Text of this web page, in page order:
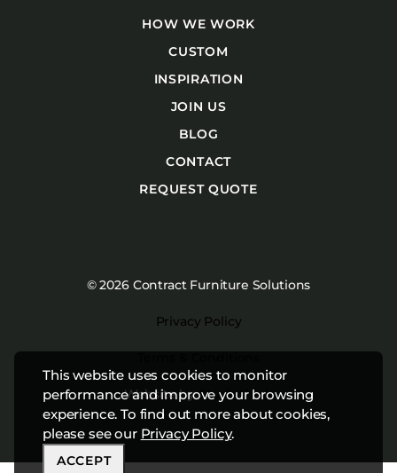
This website uses cookies to monitor
performance and improve your browsing
experience. To find out more about cookies,
please see our Privacy Policy.
ACCEPT
HOW WE WORK
CUSTOM
INSPIRATION
JOIN US
BLOG
CONTACT
REQUEST QUOTE
© 2026 Contract Furniture Solutions
Privacy Policy
Website byStudiothink